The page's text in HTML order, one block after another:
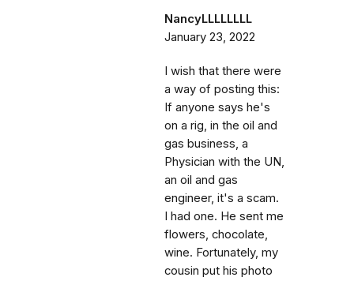
NancyLLLLLLLL
January 23, 2022
I wish that there were
a way of posting this:
If anyone says he's
on a rig, in the oil and
gas business, a
Physician with the UN,
an oil and gas
engineer, it's a scam.
I had one. He sent me
flowers, chocolate,
wine. Fortunately, my
cousin put his photo